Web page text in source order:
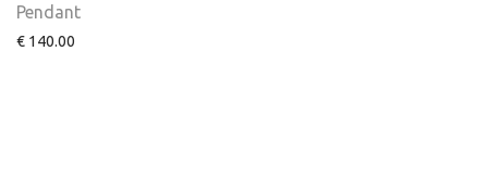
Pendant
€ 140.00